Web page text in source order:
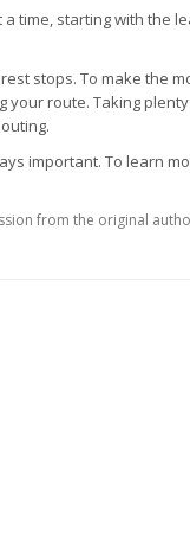
time, starting with the
stops. To make the
route. Taking
important. To learn
from the original